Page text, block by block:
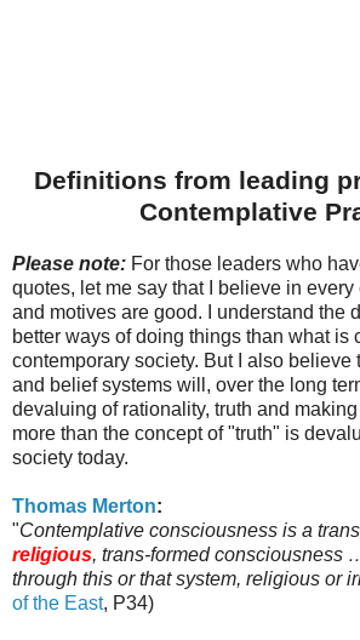
Definitions from leading
Contemplative
Please note: For those leaders who
quotes, let me say that I believe in
and motives are good. I understand the
better ways of doing things than what is
contemporary society. But I also believe
and belief systems will, over the long
devaluing of rationality, truth and
more than the concept of "truth" is
society today.
Thomas Merton:
"Contemplative consciousness is a
religious, trans-formed consciousness
through this or that system, religious or
of the East, P34)